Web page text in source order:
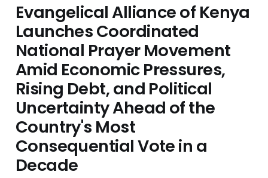
Evangelical Alliance of Kenya
Launches Coordinated
National Prayer Movement
Amid Economic Pressures,
Rising Debt, and Political
Uncertainty Ahead of the
Country's Most
Consequential Vote in a
Decade